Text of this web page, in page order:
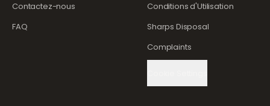
Contactez-nous
FAQ
Conditions d'Utilisation
Sharps Disposal
Complaints